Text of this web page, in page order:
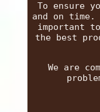
To ensure
and on time.
important
the best
We are